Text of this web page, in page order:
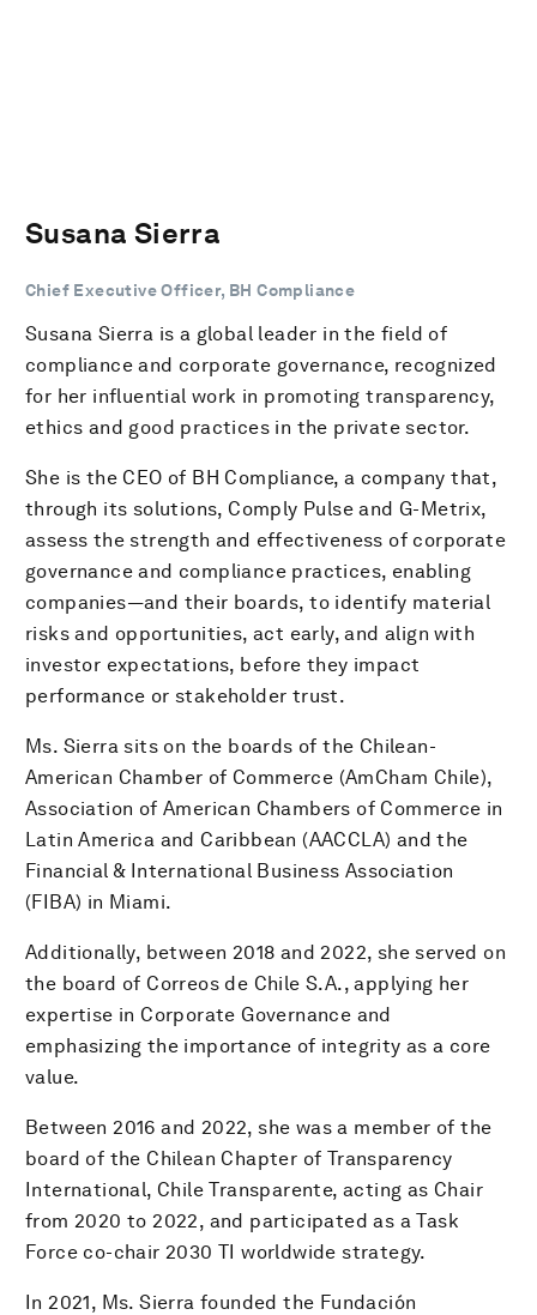
Susana Sierra
Chief Executive Officer, BH Compliance
Susana Sierra is a global leader in the field of
compliance and corporate governance, recognized
for her influential work in promoting transparency,
ethics and good practices in the private sector.
She is the CEO of BH Compliance, a company that,
through its solutions, Comply Pulse and G-Metrix,
assess the strength and effectiveness of corporate
governance and compliance practices, enabling
companies—and their boards, to identify material
risks and opportunities, act early, and align with
investor expectations, before they impact
performance or stakeholder trust.
Ms. Sierra sits on the boards of the Chilean-
American Chamber of Commerce (AmCham Chile),
Association of American Chambers of Commerce in
Latin America and Caribbean (AACCLA) and the
Financial & International Business Association
(FIBA) in Miami.
Additionally, between 2018 and 2022, she served on
the board of Correos de Chile S.A., applying her
expertise in Corporate Governance and
emphasizing the importance of integrity as a core
value.
Between 2016 and 2022, she was a member of the
board of the Chilean Chapter of Transparency
International, Chile Transparente, acting as Chair
from 2020 to 2022, and participated as a Task
Force co-chair 2030 TI worldwide strategy.
In 2021, Ms. Sierra founded the Fundación